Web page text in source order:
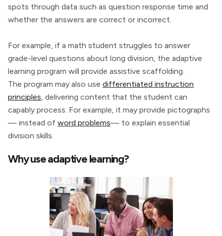
spots through data such as question response time and
whether the answers are correct or incorrect.
For example, if a math student struggles to answer
grade-level questions about long division, the adaptive
learning program will provide assistive scaffolding.
The program may also use differentiated instruction
principles, delivering content that the student can
capably process. For example, it may provide pictographs
— instead of word problems— to explain essential
division skills.
Why use adaptive learning?